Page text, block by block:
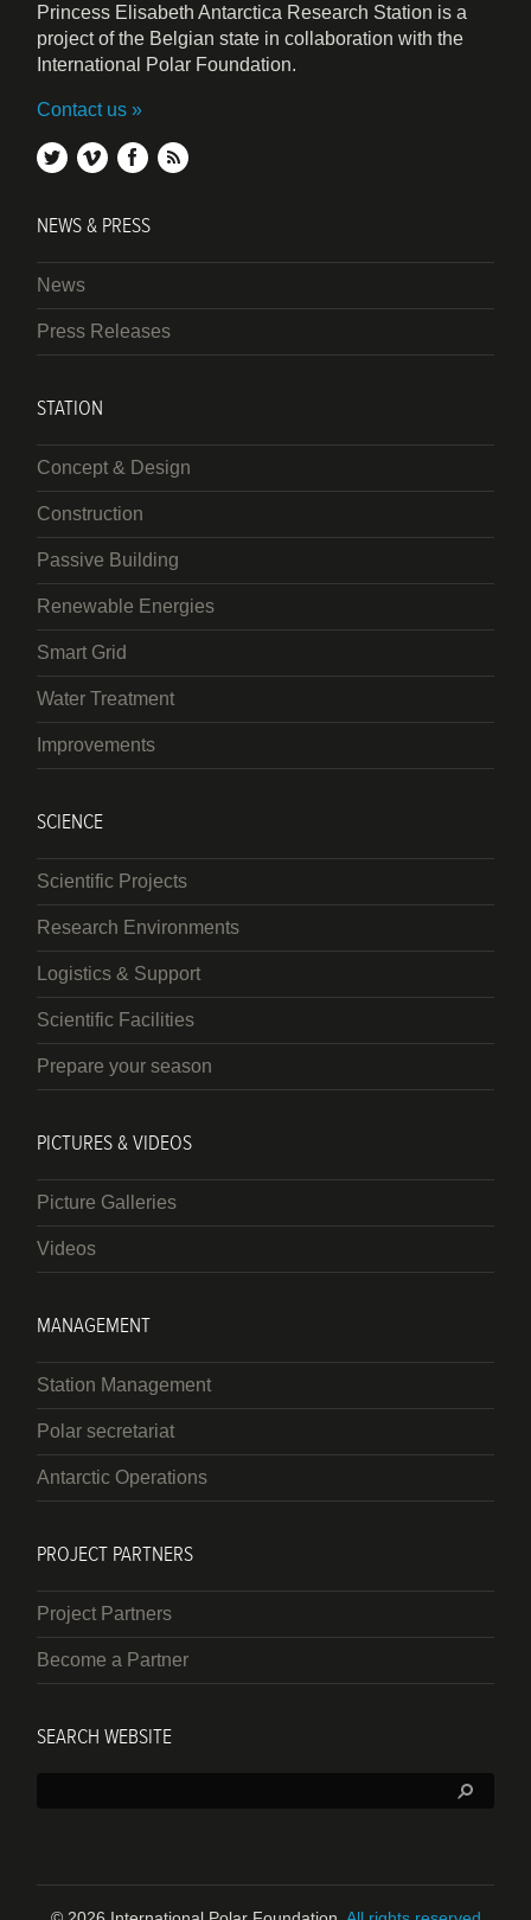
Princess Elisabeth Antarctica Research Station is a
project of the Belgian state in collaboration with the
International Polar Foundation.
Contact us
twittervimeofacebook
NEWS & PRESS
News
Press Releases
STATION
Concept & Design
Construction
Passive Building
Renewable Energies
Smart Grid
Water Treatment
Improvements
SCIENCE
Scientific Projects
Research Environments
Logistics & Support
Scientific Facilities
Prepare your season
PICTURES & VIDEOS
Picture Galleries
Videos
MANAGEMENT
Station Management
Polar secretariat
Antarctic Operations
PROJECT PARTNERS
Project Partners
Become a Partner
SEARCH WEBSITE